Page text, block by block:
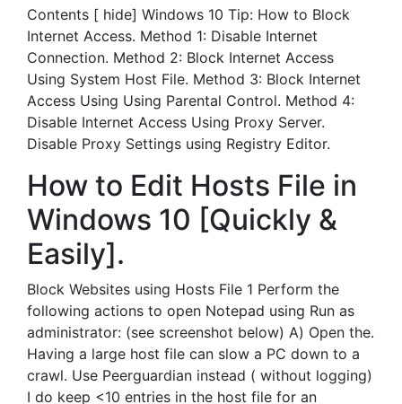
Contents [ hide] Windows 10 Tip: How to Block
Internet Access. Method 1: Disable Internet
Connection. Method 2: Block Internet Access
Using System Host File. Method 3: Block Internet
Access Using Using Parental Control. Method 4:
Disable Internet Access Using Proxy Server.
Disable Proxy Settings using Registry Editor.
How to Edit Hosts File in
Windows 10 [Quickly &
Easily].
Block Websites using Hosts File 1 Perform the
following actions to open Notepad using Run as
administrator: (see screenshot below) A) Open the.
Having a large host file can slow a PC down to a
crawl. Use Peerguardian instead ( without logging)
I do keep <10 entries in the host file for an